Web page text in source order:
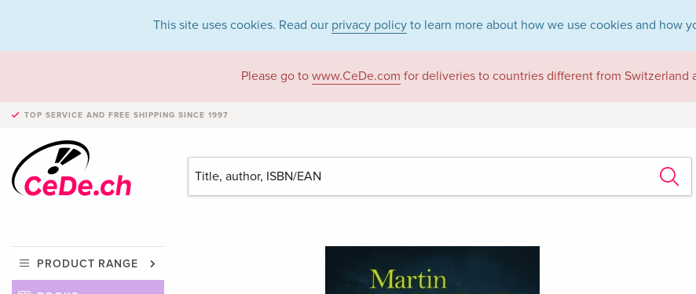
This site uses cookies. Read our privacy policy to learn more about how we use cookies and how
Please go to www.CeDe.com for deliveries to countries different from Switzerland
TOP SERVICE AND FREE SHIPPING SINCE 1997
PRODUCT RANGE